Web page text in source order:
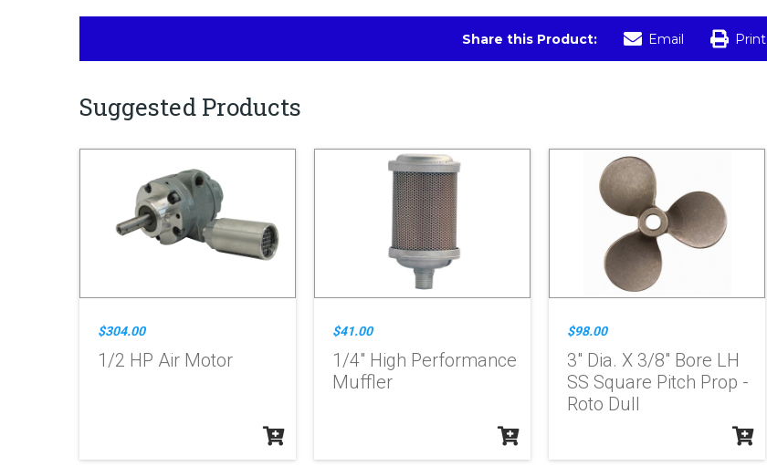
Share this Product: Email Print
Suggested Products
$304.00
1/2 HP Air Motor
$41.00
1/4" High Performance
Muffler
$98.00
3" Dia. X 3/8" Bore LH
SS Square Pitch Prop -
Roto Dull